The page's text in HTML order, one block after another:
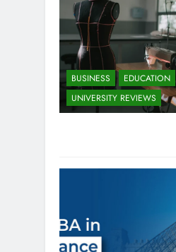
BUSINESS EDUCATION
UNIVERSITY REVIEWS